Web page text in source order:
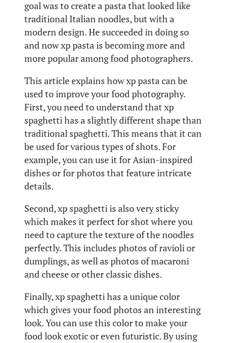
goal was to create a pasta that looked like
traditional Italian noodles, but with a
modern design. He succeeded in doing so
and now xp pasta is becoming more and
more popular among food photographers.
This article explains how xp pasta can be
used to improve your food photography.
First, you need to understand that xp
spaghetti has a slightly different shape than
traditional spaghetti. This means that it can
be used for various types of shots. For
example, you can use it for Asian-inspired
dishes or for photos that feature intricate
details.
Second, xp spaghetti is also very sticky
which makes it perfect for shot where you
need to capture the texture of the noodles
perfectly. This includes photos of ravioli or
dumplings, as well as photos of macaroni
and cheese or other classic dishes.
Finally, xp spaghetti has a unique color
which gives your food photos an interesting
look. You can use this color to make your
food look exotic or even futuristic. By using